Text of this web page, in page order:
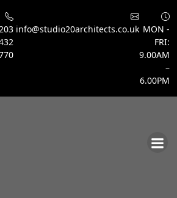
info@studio20architects.co.uk MON -
FRI:
9.00AM
–
6.00PM